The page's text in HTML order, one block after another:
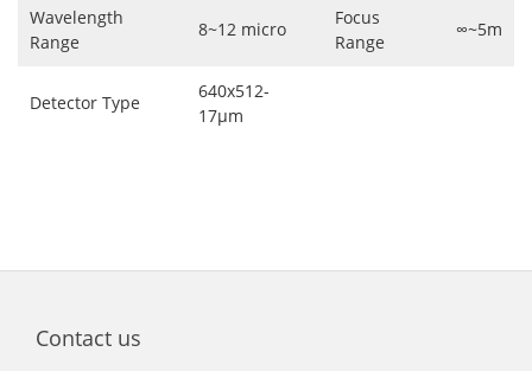
Wavelength
Range
8~12 micro
Focus
Range
∞~5m
Detector Type
640x512-
17μm
Contact us